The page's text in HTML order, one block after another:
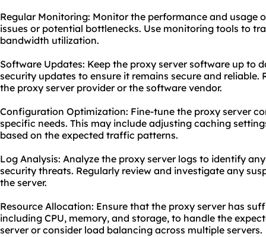
Regular Monitoring: Monitor the performance and usage
issues or potential bottlenecks. Use monitoring tools to
bandwidth utilization.
Software Updates: Keep the proxy server software up to
security updates to ensure it remains secure and
the proxy server provider or the software vendor.
Configuration Optimization: Fine-tune the proxy server
specific needs. This may include adjusting caching
based on the expected traffic patterns.
Log Analysis: Analyze the proxy server logs to identify
security threats. Regularly review and investigate any
the server.
Resource Allocation: Ensure that the proxy server has
including CPU, memory, and storage, to handle the
server or consider load balancing across multiple servers.